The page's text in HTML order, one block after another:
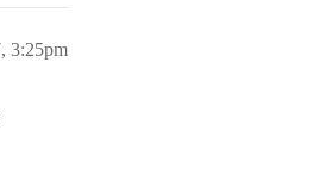
3:25pm